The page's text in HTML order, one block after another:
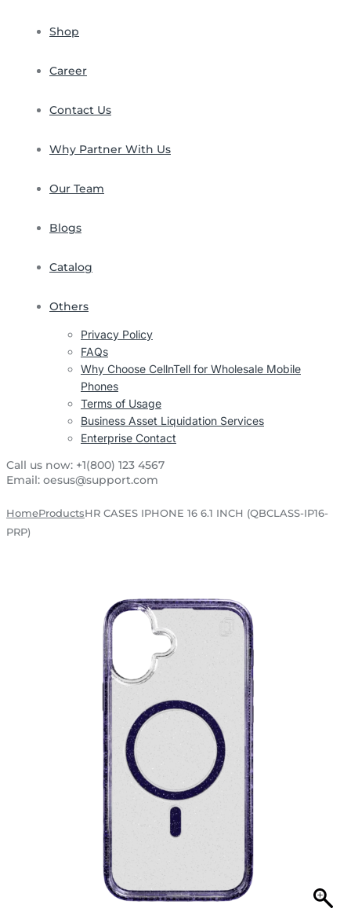
Shop
Career
Contact Us
Why Partner With Us
Our Team
Blogs
Catalog
Others
Privacy Policy
FAQs
Why Choose CellnTell for Wholesale Mobile
Phones
Terms of Usage
Business Asset Liquidation Services
Enterprise Contact
Call us now: +1(800) 123 4567
Email: oesus@support.com
HomeProductsHR CASES IPHONE 16 6.1 INCH (QBCLASS-IP16-
PRP)